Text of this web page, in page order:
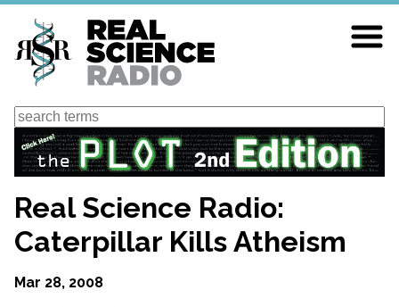
Skip
main
content
Search
Real Science Radio:
Caterpillar Kills Atheism
Mar 28, 2008